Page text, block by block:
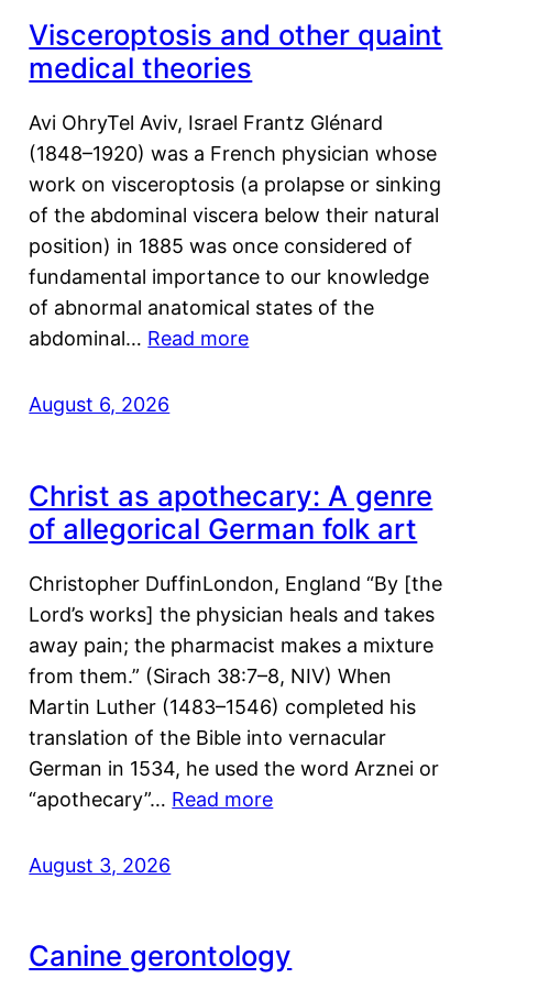
Visceroptosis and other quaint
medical theories
Avi OhryTel Aviv, Israel Frantz Glénard
(1848–1920) was a French physician whose
work on visceroptosis (a prolapse or sinking
of the abdominal viscera below their natural
position) in 1885 was once considered of
fundamental importance to our knowledge
of abnormal anatomical states of the
abdominal… Read more
August 6, 2026
Christ as apothecary: A genre
of allegorical German folk art
Christopher DuffinLondon, England “By [the
Lord’s works] the physician heals and takes
away pain; the pharmacist makes a mixture
from them.” (Sirach 38:7–8, NIV) When
Martin Luther (1483–1546) completed his
translation of the Bible into vernacular
German in 1534, he used the word Arznei or
“apothecary”… Read more
August 3, 2026
Canine gerontology